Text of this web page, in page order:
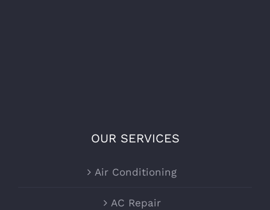
OUR SERVICES
Air Conditioning
AC Repair